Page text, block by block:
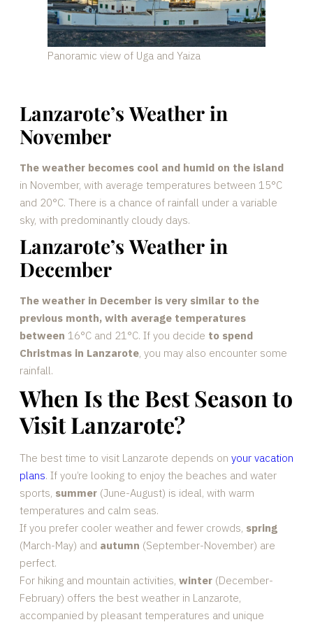
Panoramic view of Uga and Yaiza
Lanzarote’s Weather in
November
The weather becomes cool and humid on the island
in November, with average temperatures between 15°C
and 20°C. There is a chance of rainfall under a variable
sky, with predominantly cloudy days.
Lanzarote’s Weather in
December
The weather in December is very similar to the
previous month, with average temperatures
between 16°C and 21°C. If you decide to spend
Christmas in Lanzarote, you may also encounter some
rainfall.
When Is the Best Season to
Visit Lanzarote?
The best time to visit Lanzarote depends on your vacation
plans. If you’re looking to enjoy the beaches and water
sports, summer (June-August) is ideal, with warm
temperatures and calm seas.
If you prefer cooler weather and fewer crowds, spring
(March-May) and autumn (September-November) are
perfect.
For hiking and mountain activities, winter (December-
February) offers the best weather in Lanzarote,
accompanied by pleasant temperatures and unique